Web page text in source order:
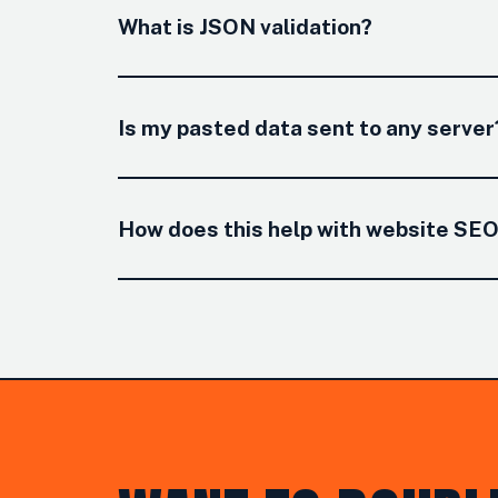
What is JSON validation?
Is my pasted data sent to any
How does this help with website